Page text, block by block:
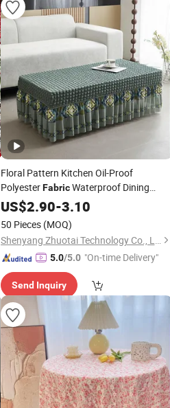
Floral Pattern Kitchen Oil-Proof
PolyesterFabricWaterproof Dining
TableClothforHome
US$2.90-3.10
50 Pieces (MOQ)
Shenyang Zhuotai Technology Co., Ltd.
5.0/5.0 "On-time Delivery"
Send Inquiry